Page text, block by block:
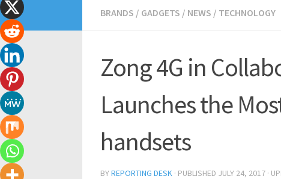
BRANDS / GADGETS / NEWS / TECHNOLOGY
Zong 4G in
Launches the
handsets
BYREPORTING DESK · PUBLISHED JULY 24, 2017 ·